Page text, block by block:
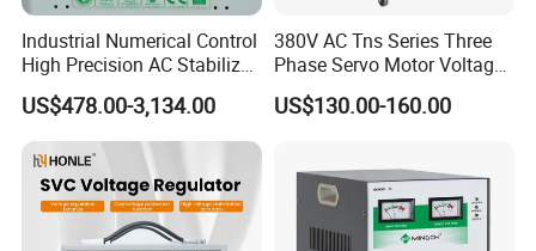
Industrial Numerical Control
High Precision AC Stabilizer
Power Supply Stabilizer
Voltage Protection Device
Kbtw Voltage Stabilizer
Factory
US$478.00-3,134.00
380V AC Tns Series Three
Phase Servo Motor Voltage
Stabilizer
US$130.00-160.00